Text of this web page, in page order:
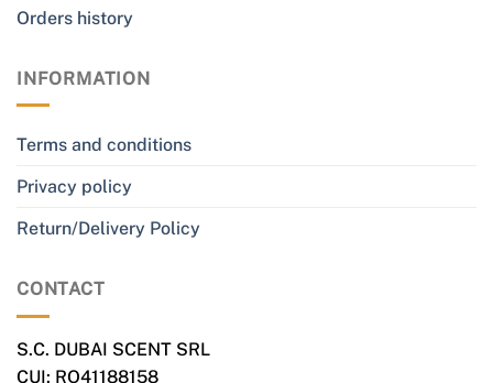
Orders history
INFORMATION
Terms and conditions
Privacy policy
Return/Delivery Policy
CONTACT
S.C. DUBAI SCENT SRL
CUI: RO41188158